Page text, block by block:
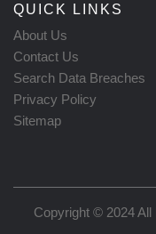
QUICK LINKS
About Us
Contact Us
Search Data Breaches
Privacy Policy
Sitemap
Copyright © 2024